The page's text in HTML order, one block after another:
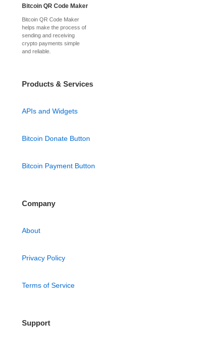
Bitcoin QR Code Maker
Bitcoin QR Code Maker
helps make the process of
sending and receiving
crypto payments simple
and reliable.
Products & Services
APIs and Widgets
Bitcoin Donate Button
Bitcoin Payment Button
Company
About
Privacy Policy
Terms of Service
Support